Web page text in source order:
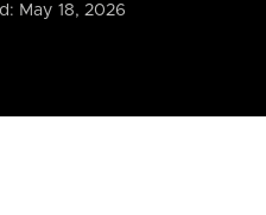
May 18, 2026